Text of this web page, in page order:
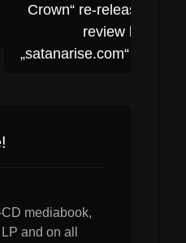
Crown“ re-release
review by
„satanarise.com“
mediabook,
and on all